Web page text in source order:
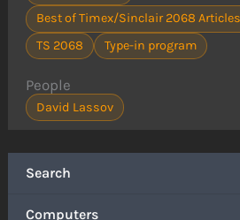
Search
Computers
Best of Timex/Sinclair 2068
TS 2068
Type-in program
People
David Lassov